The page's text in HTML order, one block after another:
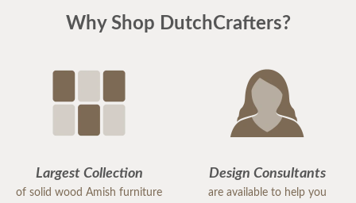
Why Shop DutchCrafters?
Largest Collection
of solid wood Amish furniture
Design Consultants
are available to help you